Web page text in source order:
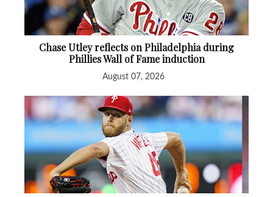
Chase Utley reflects on Philadelphia during
Phillies Wall of Fame induction
August 07, 2026